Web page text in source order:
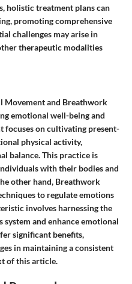
holistic treatment plans can
promoting comprehensive
challenges may arise in
therapeutic modalities
Movement and Breathwork
emotional well-being and
focuses on cultivating present-
physical activity,
balance. This practice is
with their bodies and
other hand, Breathwork
to regulate emotions
involves harnessing the
and enhance emotional
significant benefits,
in maintaining a consistent
of this article.